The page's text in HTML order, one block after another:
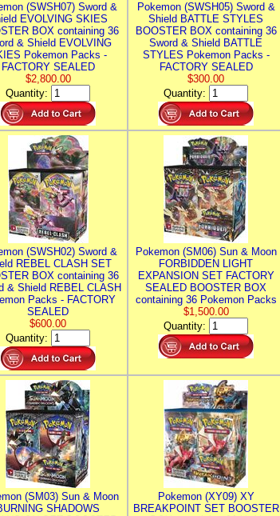
(SWSH07) Sword &
EVOLVING SKIES
BOX containing 36
& Shield EVOLVING
Pokemon Packs -
FACTORY SEALED
$2,800.00
Quantity:
Pokemon (SWSH05) Sword &
Shield BATTLE STYLES
BOOSTER BOX containing 36
Sword & Shield BATTLE
STYLES Pokemon Packs -
FACTORY SEALED
$300.00
Quantity:
(SWSH02) Sword &
REBEL CLASH SET
BOX containing 36
& Shield REBEL CLASH
Packs - FACTORY
SEALED
$600.00
Quantity:
Pokemon (SM06) Sun & Moon
FORBIDDEN LIGHT
EXPANSION SET FACTORY
SEALED BOOSTER BOX
containing 36 Pokemon Packs
$1,500.00
Quantity:
(SM03) Sun & Moon
SHADOWS
Pokemon (XY09) XY
BREAKPOINT SET BOOSTER